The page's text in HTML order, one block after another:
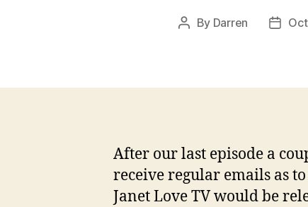
Post
By Darren
Post
After our last episode a
receive regular emails as
Janet Love TV would be